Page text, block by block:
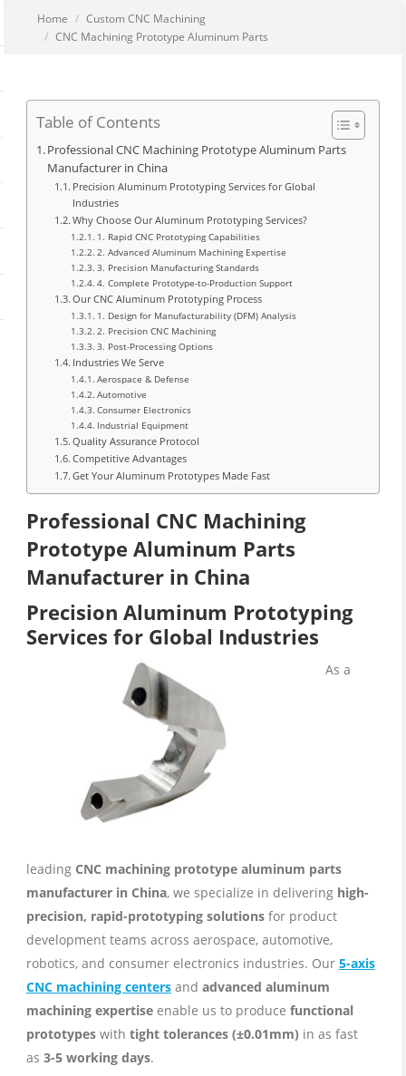
You are here:
Home
Custom CNC Machining
CNC Machining Prototype Aluminum Parts
Table of Contents
Professional CNC Machining Prototype Aluminum Parts
Manufacturer in China
Precision Aluminum Prototyping Services for Global
Industries
Why Choose Our Aluminum Prototyping Services?
1. Rapid CNC Prototyping Capabilities
2. Advanced Aluminum Machining Expertise
3. Precision Manufacturing Standards
4. Complete Prototype-to-Production Support
Our CNC Aluminum Prototyping Process
1. Design for Manufacturability (DFM) Analysis
2. Precision CNC Machining
3. Post-Processing Options
Industries We Serve
Aerospace & Defense
Automotive
Consumer Electronics
Industrial Equipment
Quality Assurance Protocol
Competitive Advantages
Get Your Aluminum Prototypes Made Fast
Professional CNC Machining
Prototype Aluminum Parts
Manufacturer in China
Precision Aluminum Prototyping
Services for Global Industries
As a
leading CNC machining prototype aluminum parts
manufacturer in China, we specialize in delivering high-
precision, rapid-prototyping solutionsfor product
development teams across aerospace, automotive,
robotics, and consumer electronics industries. Our 5-axis
CNC machining centersand advanced aluminum
machining expertiseenable us to produce functional
prototypeswith tight tolerances (±0.01mm) in as fast
as 3-5 working days.